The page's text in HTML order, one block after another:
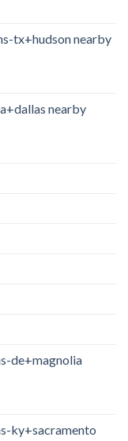
tx+hudson nearby
nearby
de+magnolia
ky+sacramento